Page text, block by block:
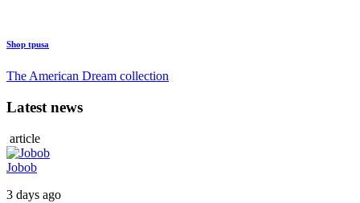
Shop tpusa
The American Dream collection
Latest news
article
Jobob
3 days ago